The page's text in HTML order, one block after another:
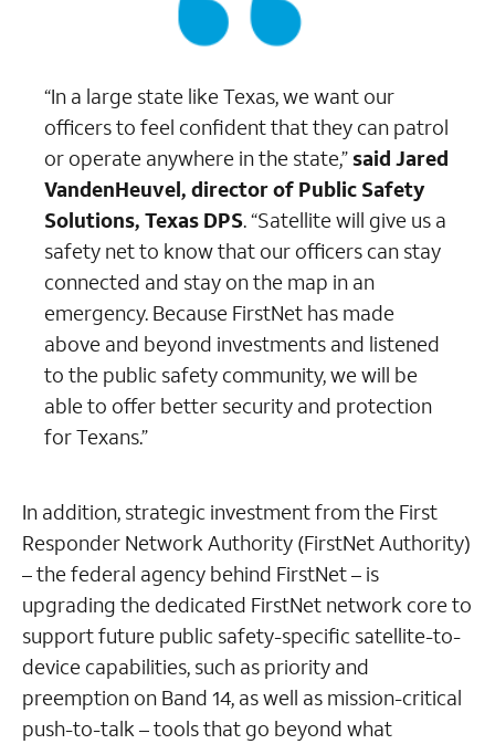
“In a large state like Texas, we want our
officers to feel confident that they can patrol
or operate anywhere in the state,”said Jared
VandenHeuvel, director of Public Safety
Solutions, Texas DPS. “Satellite will give us a
safety net to know that our officers can stay
connected and stay on the map in an
emergency. Because FirstNet has made
above and beyond investments and listened
to the public safety community, we will be
able to offer better security and protection
for Texans.”
In addition, strategic investment from the First
Responder Network Authority (FirstNet Authority)
– the federal agency behind FirstNet – is
upgrading the dedicated FirstNet network core to
support future public safety-specific satellite-to-
device capabilities, such as priority and
preemption on Band 14, as well as mission-critical
push-to-talk – tools that go beyond what